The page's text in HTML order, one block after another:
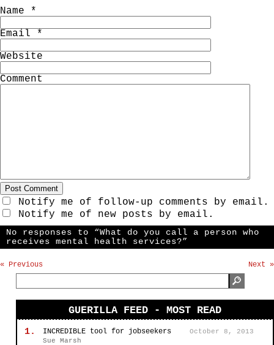
Name
*
Email *
Website
Comment
Notify me of follow-up comments by email.
Notify me of new posts by email.
No responses to “What do you call a person who
receives mental health services?”
« Previous Next »
GUERILLA FEED - MOST READ
1. INCREDIBLE tool for jobseekers
October 8, 2013
Sue Marsh